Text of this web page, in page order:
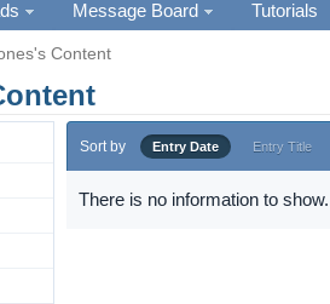
Message Board Tutorials
Content
Sort by Entry Date Entry Title
There is no information to show.